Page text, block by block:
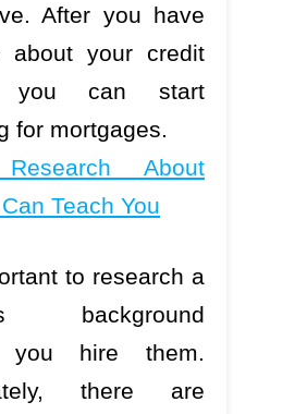
After you have
about your credit
you can start
for mortgages.
About
Teach You
to research a
background
you hire them.
there are